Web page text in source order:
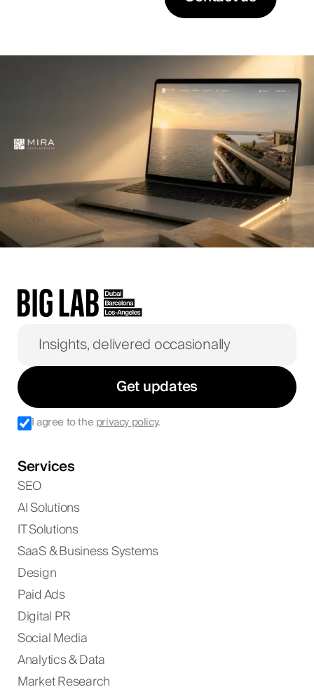
Get updates
I agree to theprivacy policy.
Services
SEO
AI Solutions
IT Solutions
SaaS & Business Systems
Design
Paid Ads
Digital PR
Social Media
Analytics & Data
Market Research